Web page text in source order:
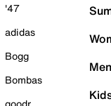
'47
adidas
Bogg
Bombas